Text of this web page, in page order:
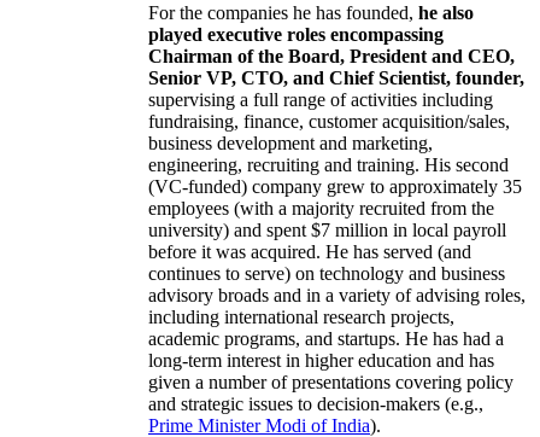
For the companies he has founded, he also
played executive roles encompassing
Chairman of the Board, President and CEO,
Senior VP, CTO, and Chief Scientist, founder,
supervising a full range of activities including
fundraising, finance, customer acquisition/sales,
business development and marketing,
engineering, recruiting and training. His second
(VC-funded) company grew to approximately 35
employees (with a majority recruited from the
university) and spent $7 million in local payroll
before it was acquired. He has served (and
continues to serve) on technology and business
advisory broads and in a variety of advising roles,
including international research projects,
academic programs, and startups. He has had a
long-term interest in higher education and has
given a number of presentations covering policy
and strategic issues to decision-makers (e.g.,
Prime MinisterModi of India).